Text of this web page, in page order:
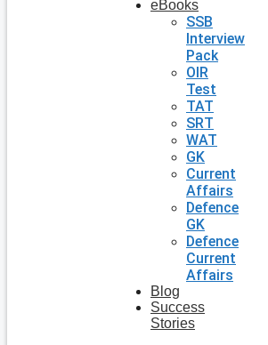
eBooks
SSB
Interview
Pack
OIR
Test
TAT
SRT
WAT
GK
Current
Affairs
Defence
GK
Defence
Current
Affairs
Blog
Success
Stories